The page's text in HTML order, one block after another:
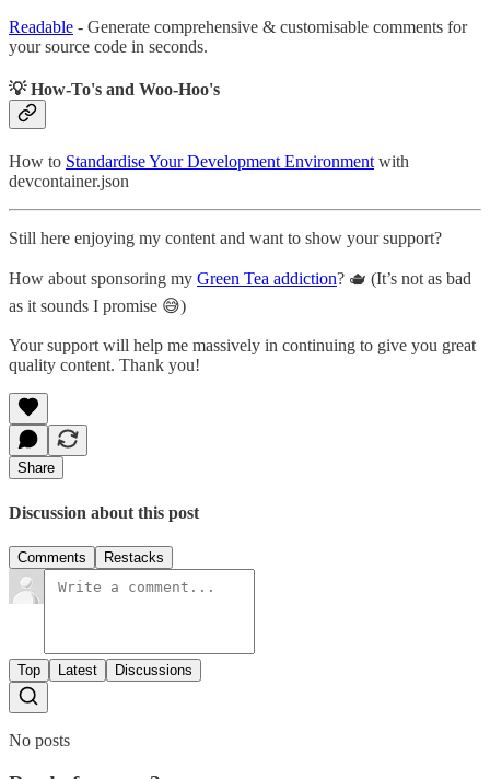
Readable - Generate comprehensive & customisable comments for
your source code in seconds.
💡 How-To's and Woo-Hoo's
How to Standardise Your Development Environment with
devcontainer.json
Still here enjoying my content and want to show your support?
How about sponsoring my Green Tea addiction? 🫖 (It’s not as bad
as it sounds I promise 😅)
Your support will help me massively in continuing to give you great
quality content. Thank you!
Share
Discussion about this post
Comments Restacks
Top Latest Discussions
No posts